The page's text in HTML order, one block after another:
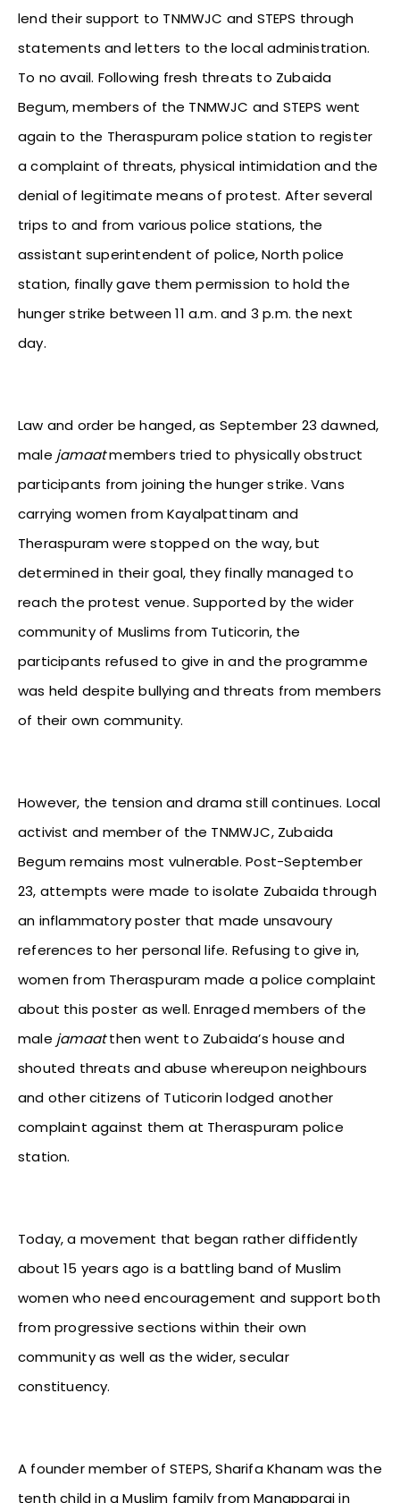
lend their support to TNMWJC and STEPS through
statements and letters to the local administration.
To no avail. Following fresh threats to Zubaida
Begum, members of the TNMWJC and STEPS went
again to the Theraspuram police station to register
a complaint of threats, physical intimidation and the
denial of legitimate means of protest. After several
trips to and from various police stations, the
assistant superintendent of police, North police
station, finally gave them permission to hold the
hunger strike between 11 a.m. and 3 p.m. the next
day.
Law and order be hanged, as September 23 dawned,
male jamaatmembers tried to physically obstruct
participants from joining the hunger strike. Vans
carrying women from Kayalpattinam and
Theraspuram were stopped on the way, but
determined in their goal, they finally managed to
reach the protest venue. Supported by the wider
community of Muslims from Tuticorin, the
participants refused to give in and the programme
was held despite bullying and threats from members
of their own community.
However, the tension and drama still continues. Local
activist and member of the TNMWJC, Zubaida
Begum remains most vulnerable. Post-September
23, attempts were made to isolate Zubaida through
an inflammatory poster that made unsavoury
references to her personal life. Refusing to give in,
women from Theraspuram made a police complaint
about this poster as well. Enraged members of the
male jamaatthen went to Zubaida’s house and
shouted threats and abuse whereupon neighbours
and other citizens of Tuticorin lodged another
complaint against them at Theraspuram police
station.
Today, a movement that began rather diffidently
about 15 years ago is a battling band of Muslim
women who need encouragement and support both
from progressive sections within their own
community as well as the wider, secular
constituency.
A founder member of STEPS, Sharifa Khanam was the
tenth child in a Muslim family from Manapparai in